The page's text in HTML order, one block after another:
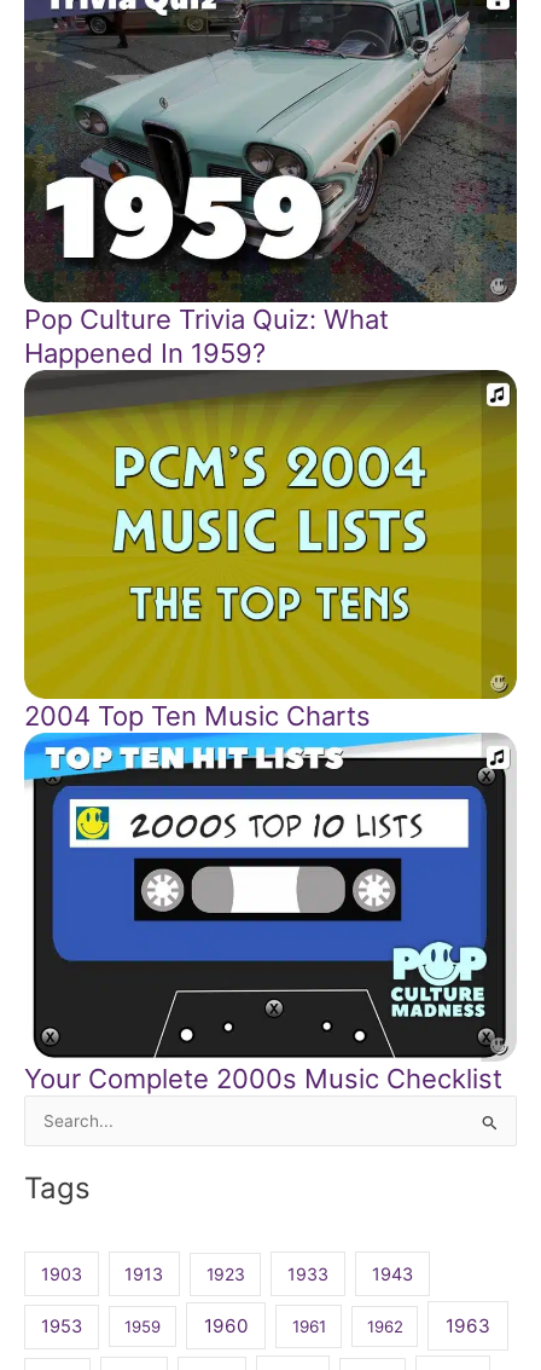
Pop Culture Trivia Quiz: What
Happened In 1959?
2004 Top Ten Music Charts
Your Complete 2000s Music Checklist
Search
Tags
1903 1913 1923 1933 1943
1953 1959 1960 1961 1962 1963